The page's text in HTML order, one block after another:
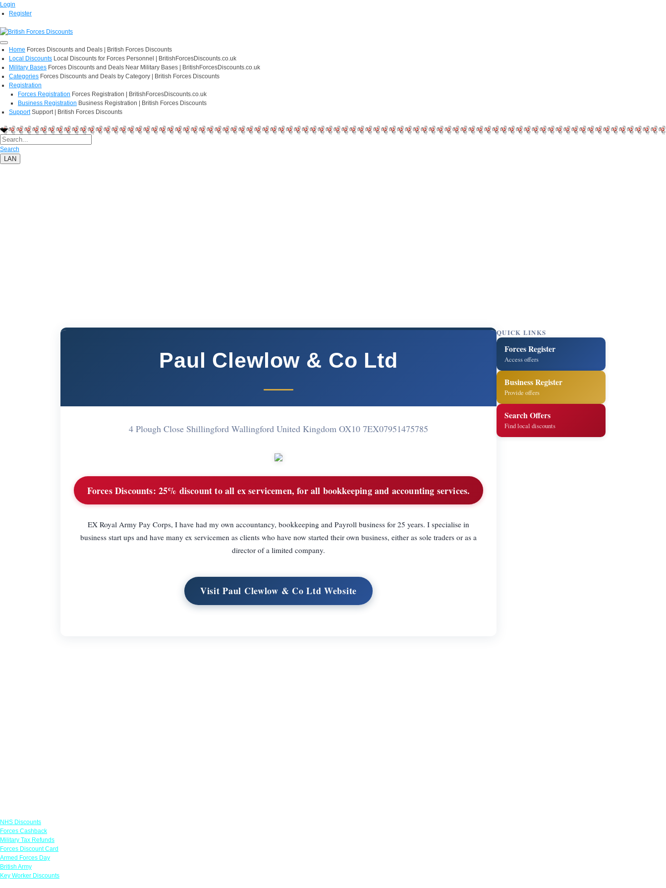
Login
Register
Home Forces Discounts and Deals | British Forces Discounts
Local Discounts Local Discounts for Forces Personnel | BritishForcesDiscounts.co.uk
Military Bases Forces Discounts and Deals Near Military Bases | BritishForcesDiscounts.co.uk
Categories Forces Discounts and Deals by Category | British Forces Discounts
Registration
Forces Registration Forces Registration | BritishForcesDiscounts.co.uk
Business Registration Business Registration | British Forces Discounts
Support Support | British Forces Discounts
Search
LAN
Paul Clewlow & Co Ltd
4 Plough Close Shillingford Wallingford United Kingdom OX10 7EX07951475785
Forces Discounts: 25% discount to all ex servicemen, for all bookkeeping and accounting services.
EX Royal Army Pay Corps, I have had my own accountancy, bookkeeping and Payroll business for 25 years. I specialise in
business start ups and have many ex servicemen as clients who have now started their own business, either as sole traders or as a
director of a limited company.
Visit Paul Clewlow & Co Ltd Website
QUICK LINKS
Forces Register
Access offers
Business Register
Provide offers
Search Offers
Find local discounts
NHS Discounts
Forces Cashback
Military Tax Refunds
Forces Discount Card
Armed Forces Day
British Army
Key Worker Discounts